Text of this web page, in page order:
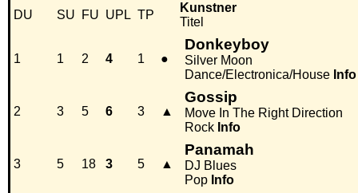
DU SU FU UPL TP
Kunstner
Titel
1 1 2 4 1 ●
Donkeyboy
Silver Moon
Dance/Electronica/House Info
2 3 5 6 3 ▲
Gossip
Move In The Right Direction
Rock Info
3 5 18 3 5 ▲
Panamah
DJ Blues
Pop Info